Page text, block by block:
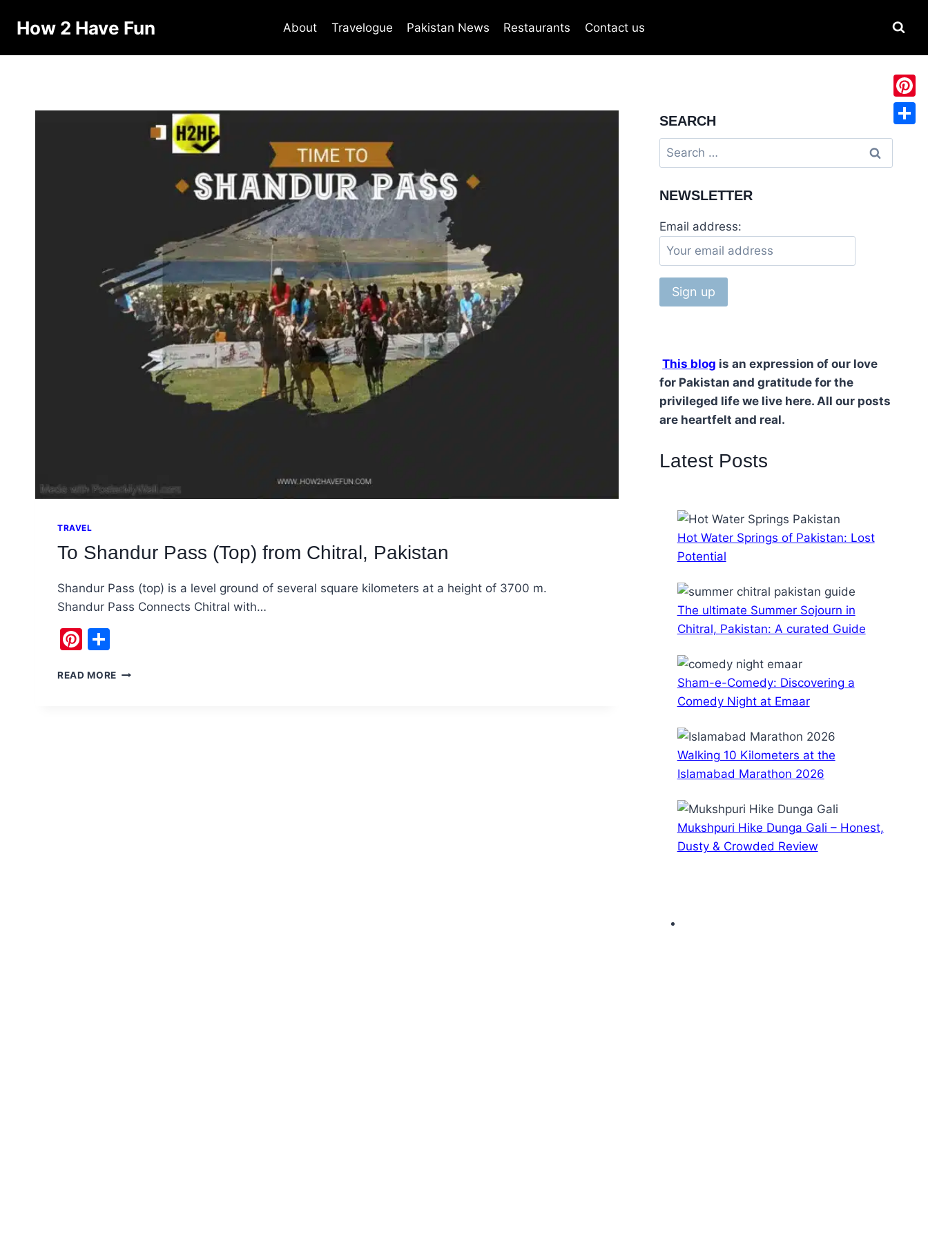
How 2 Have Fun About Travelogue Pakistan News Restaurants Contact us
TRAVEL
To Shandur Pass (Top) from Chitral, Pakistan
Shandur Pass (top) is a level ground of several square kilometers at a height of 3700 m.
Shandur Pass Connects Chitral with…
Pinterest
READ MORE TO
SEARCH
Search
for:
NEWSLETTER
Email address:
This blog is an expression of our love
for Pakistan and gratitude for the
privileged life we live here. All our posts
are heartfelt and real.
Latest Posts
Hot Water Springs of Pakistan: Lost
Potential
The ultimate Summer Sojourn in
Chitral, Pakistan: A curated Guide
Sham-e-Comedy: Discovering a
Comedy Night at Emaar
Walking 10 Kilometers at the
Islamabad Marathon 2026
Mukshpuri Hike Dunga Gali – Honest,
Dusty & Crowded Review